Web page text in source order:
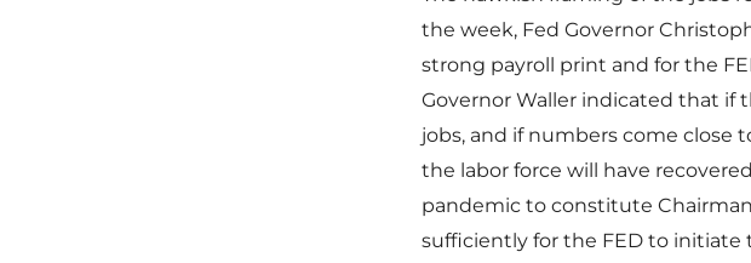
the week, Fed Governor
strong payroll print and for the
Governor Waller indicated that if
jobs, and if numbers come close
the labor force will have
pandemic to constitute Chairman
sufficiently for the FED to initiate